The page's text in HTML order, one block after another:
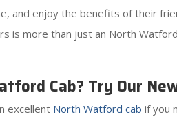
and enjoy the benefits of their
is more than just an North
Cab? Try Our
excellent North Watford cab if you